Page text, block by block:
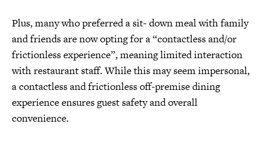
Plus, many who preferred a sit- down meal with family
and friends are now opting for a “contactless and/or
frictionless experience”, meaning limited interaction
with restaurant staff. While this may seem impersonal,
a contactless and frictionless off-premise dining
experience ensures guest safety and overall
convenience.